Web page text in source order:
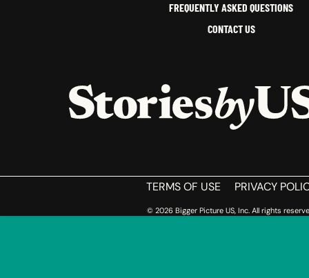
FREQUENTLY ASKED QUESTIONS
CONTACT US
HOME
TERMS OF USE PRIVACY
© 2026 Bigger Picture US, Inc. All rights